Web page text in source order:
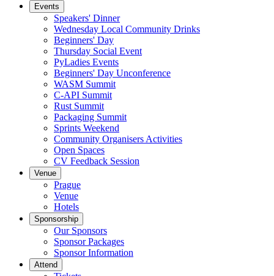
Events
Speakers' Dinner
Wednesday Local Community Drinks
Beginners' Day
Thursday Social Event
PyLadies Events
Beginners' Day Unconference
WASM Summit
C-API Summit
Rust Summit
Packaging Summit
Sprints Weekend
Community Organisers Activities
Open Spaces
CV Feedback Session
Venue
Prague
Venue
Hotels
Sponsorship
Our Sponsors
Sponsor Packages
Sponsor Information
Attend